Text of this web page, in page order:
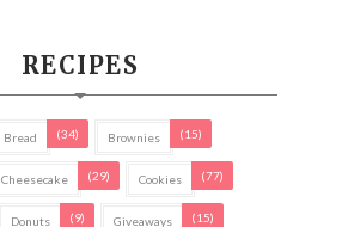
RECIPES
Bread (34) Brownies (15)
Cheesecake (29) Cookies (77)
Donuts (9) Giveaways (15)